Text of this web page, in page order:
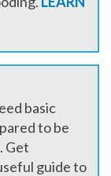
basic
to be
Get
guide to